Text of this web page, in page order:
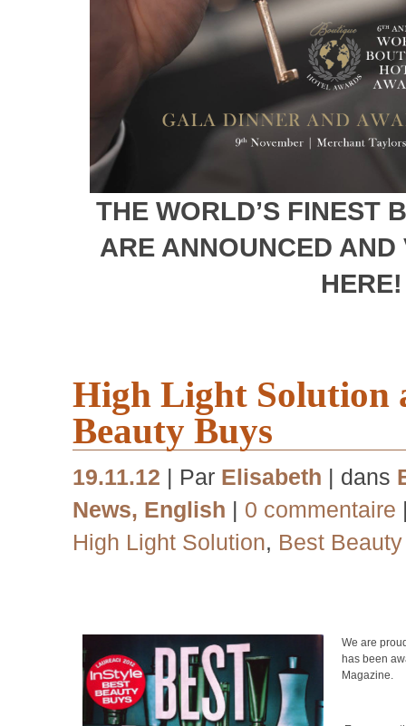
THE WORLD’S FINEST
ARE ANNOUNCED
HERE!
High Light Solution
Beauty Buys
19.11.12 | Par Elisabeth | dans
News, English | 0 commentaire
High Light Solution, Best
We are
has been
Magazine.